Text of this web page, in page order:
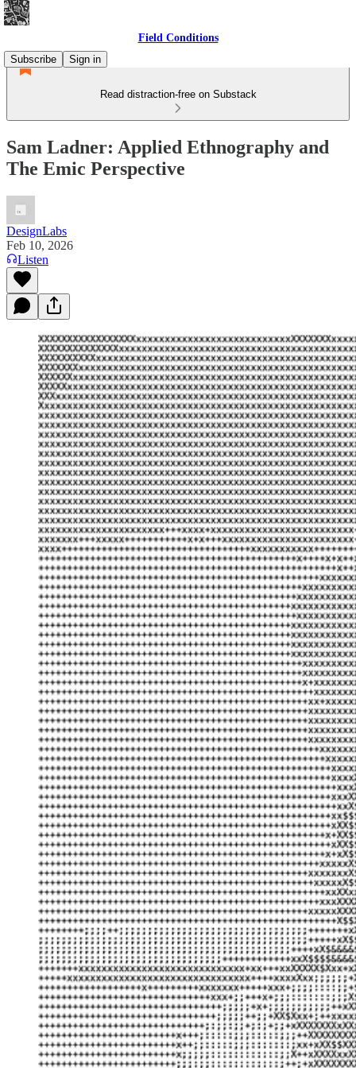
Field Conditions
Subscribe
Sign in
Read distraction-free on Substack
Sam Ladner: Applied Ethnography and
The Emic Perspective
DesignLabs
Feb 10, 2026
Listen